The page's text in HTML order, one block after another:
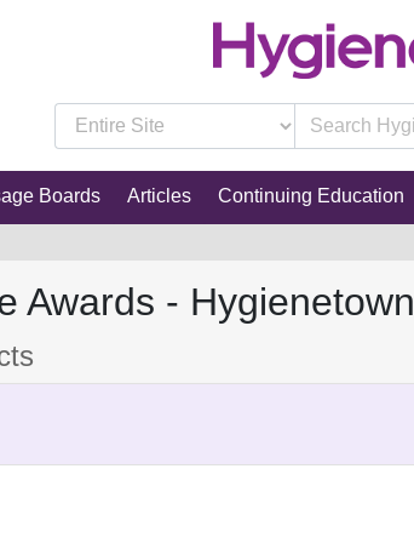
Boards Articles Continuing Education
Awards - Hygienetown